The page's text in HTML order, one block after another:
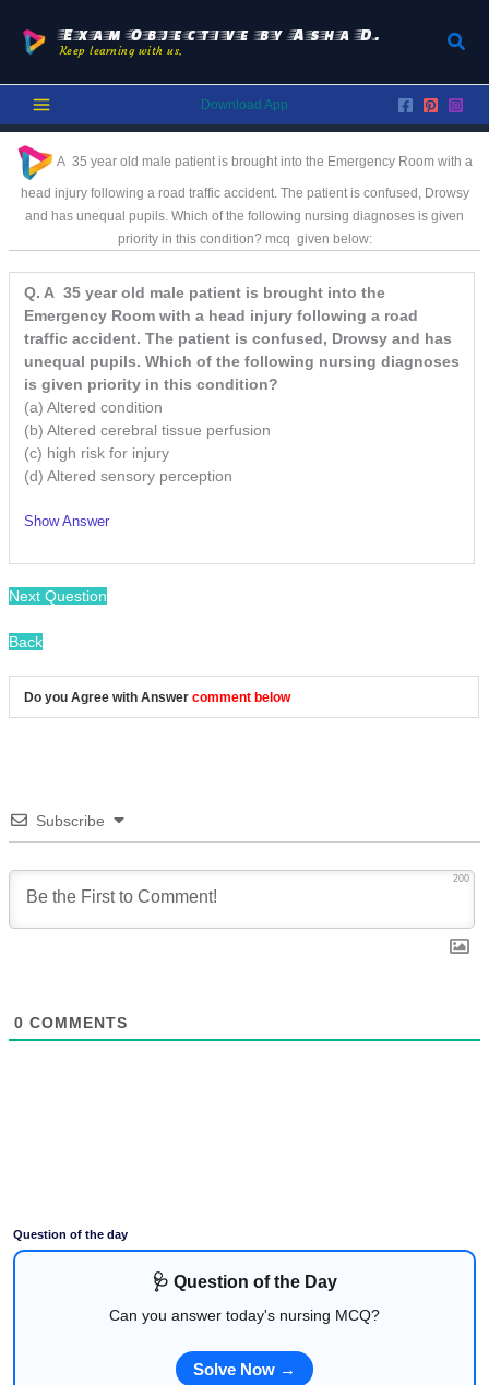
content
Exam Objective by Asha D.
Keep learning with us.
Download App
A 35 year old male patient is brought into the Emergency Room with a
head injury following a road traffic accident. The patient is confused, Drowsy
and has unequal pupils. Which of the following nursing diagnoses is given
priority in this condition? mcq given below:
Q. A 35 year old male patient is brought into the
Emergency Room with a head injury following a road
traffic accident. The patient is confused, Drowsy and has
unequal pupils. Which of the following nursing diagnoses
is given priority in this condition?
(a) Altered condition
(b) Altered cerebral tissue perfusion
(c) high risk for injury
(d) Altered sensory perception
Show Answer
Next Question
Back
Do you Agree with Answer comment below
Subscribe
200
0 COMMENTS
Question of the day
🩺 Question of the Day
Can you answer today's nursing MCQ?
Solve Now →